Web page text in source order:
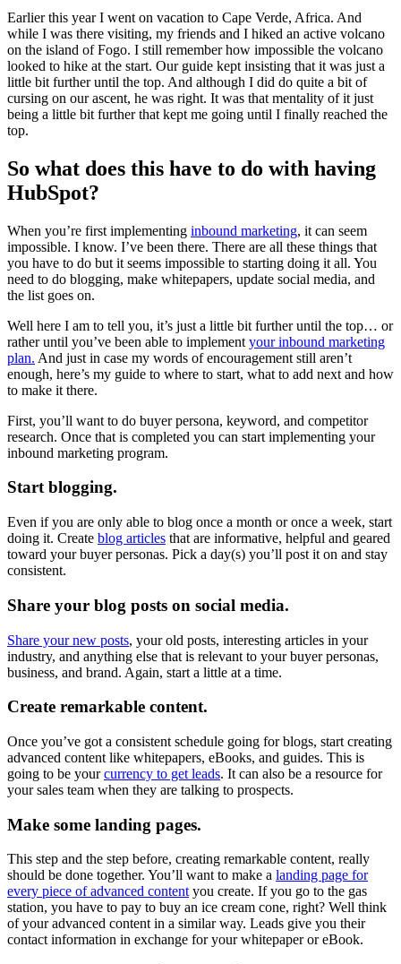
Earlier this year I went on vacation to Cape Verde, Africa. And
while I was there visiting, my friends and I hiked an active volcano
on the island of Fogo. I still remember how impossible the volcano
looked to hike at the start. Our guide kept insisting that it was just a
little bit further until the top. And although I did do quite a bit of
cursing on our ascent, he was right. It was that mentality of it just
being a little bit further that kept me going until I finally reached the
top.
So what does this have to do with having
HubSpot?
When you’re first implementing inbound marketing, it can seem
impossible. I know. I’ve been there. There are all these things that
you have to do but it seems impossible to starting doing it all. You
need to do blogging, make whitepapers, update social media, and
the list goes on.
Well here I am to tell you, it’s just a little bit further until the top… or
rather until you’ve been able to implement your inbound marketing
plan. And just in case my words of encouragement still aren’t
enough, here’s my guide to where to start, what to add next and how
to make it there.
First, you’ll want to do buyer persona, keyword, and competitor
research. Once that is completed you can start implementing your
inbound marketing program.
Start blogging.
Even if you are only able to blog once a month or once a week, start
doing it. Create blog articles that are informative, helpful and geared
toward your buyer personas. Pick a day(s) you’ll post it on and stay
consistent.
Share your blog posts on social media.
Share your new posts, your old posts, interesting articles in your
industry, and anything else that is relevant to your buyer personas,
business, and brand. Again, start a little at a time.
Create remarkable content.
Once you’ve got a consistent schedule going for blogs, start creating
advanced content like whitepapers, eBooks, and guides. This is
going to be yourcurrency to get leads. It can also be a resource for
your sales team when they are talking to prospects.
Make some landing pages.
This step and the step before, creating remarkable content, really
should be done together. You’ll want to make a landing page for
every piece of advanced content you create. If you go to the gas
station, you have to pay to buy an ice cream cone, right? Well think
of your advanced content in a similar way. Leads give you their
contact information in exchange for your whitepaper or eBook.